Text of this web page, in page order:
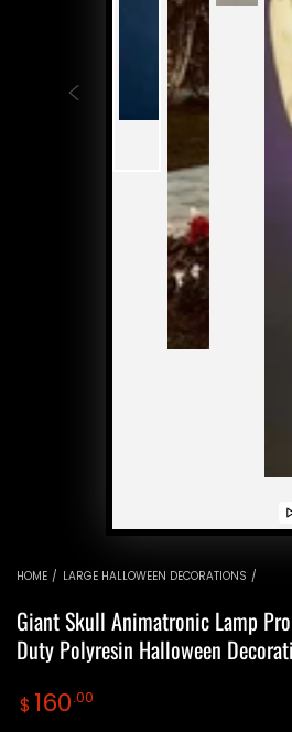
HOME / LARGE HALLOWEEN DECORATIONS /
Giant Skull Animatronic Lamp
Duty Polyresin Halloween
Regular
price
$ 160.00